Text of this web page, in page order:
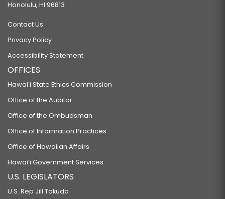
Honolulu, HI 96813
Contact Us
Privacy Policy
Accessibility Statement
OFFICES
Hawaiʻi State Ethics Commission
Office of the Auditor
Office of the Ombudsman
Office of Information Practices
Office of Hawaiian Affairs
Hawaiʻi Government Services
U.S. LEGISLATORS
U.S. Rep Jill Tokuda